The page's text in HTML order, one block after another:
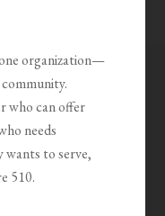
organization—
who can offer
needs
wants to serve,
510.